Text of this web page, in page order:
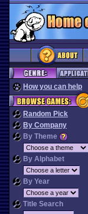
How you can help
Random Pick
By Company
By Theme
By Alphabet
By Year
Title Search